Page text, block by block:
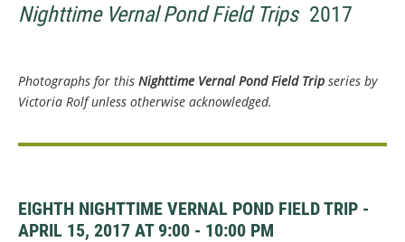
Nighttime Vernal Pond Field Trips2017
Photographs for this Nighttime Vernal Pond Field Trip series by
Victoria Rolf unless otherwise acknowledged.
EIGHTH NIGHTTIME VERNAL POND FIELD TRIP -
APRIL 15, 2017 AT 9:00 - 10:00 PM